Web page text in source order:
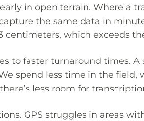
in open terrain. Where
the same data in
centimeters, which exceeds
to faster turnaround times.
spend less time in the field,
less room for
GPS struggles in areas